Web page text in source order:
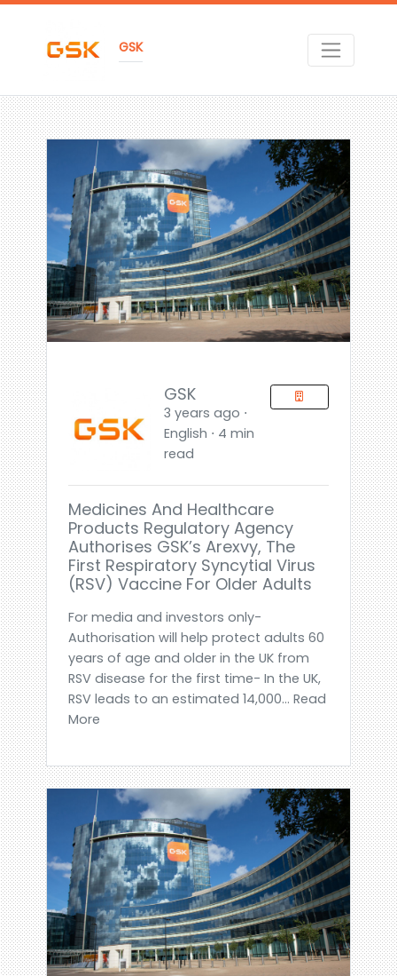
GSK
GSK
3 years ago ⋅
English ⋅ 4 min
read
Medicines And Healthcare
Products Regulatory Agency
Authorises GSK’s Arexvy, The
First Respiratory Syncytial Virus
(RSV) Vaccine For Older Adults
For media and investors only-
Authorisation will help protect adults 60
years of age and older in the UK from
RSV disease for the first time- In the UK,
RSV leads to an estimated 14,000... Read
More